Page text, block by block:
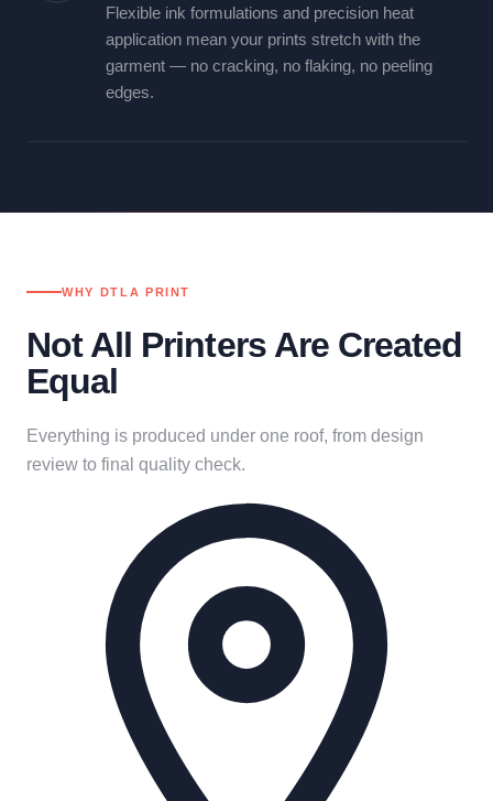
Flexible ink formulations and precision heat
application mean your prints stretch with the
garment — no cracking, no flaking, no peeling
edges.
WHY DTLA PRINT
Not All Printers Are Created
Equal
Everything is produced under one roof, from design
review to final quality check.